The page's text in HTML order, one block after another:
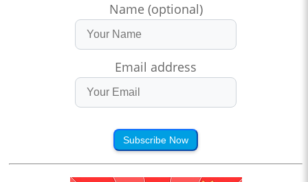
Name (optional)
Email address
Subscribe Now